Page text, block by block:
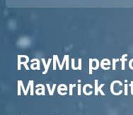
RayMu
Maverick